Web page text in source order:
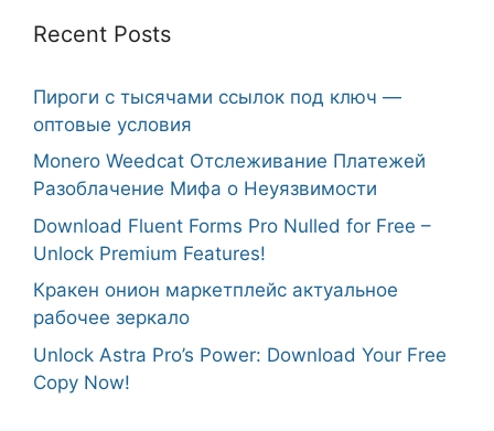
Recent Posts
Пироги с тысячами ссылок под ключ —
оптовые условия
Monero Weedcat Отслеживание Платежей
Разоблачение Мифа о Неуязвимости
Download Fluent Forms Pro Nulled for Free –
Unlock Premium Features!
Кракен онион маркетплейс актуальное
рабочее зеркало
Unlock Astra Pro’s Power: Download Your Free
Copy Now!